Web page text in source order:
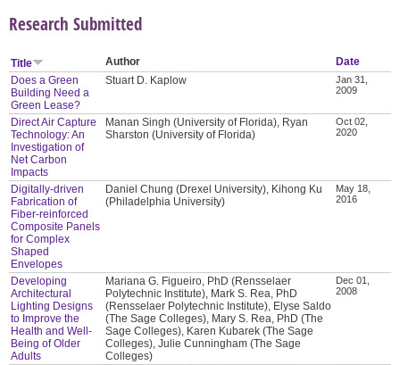
Research Submitted
Title Author
Date
Does a Green
Building Need a
Green Lease?
Stuart D. Kaplow
Jan 31,
2009
Direct Air Capture
Technology: An
Investigation of
Net Carbon
Impacts
Manan Singh (University of Florida), Ryan
Sharston (University of Florida)
Oct 02,
2020
Digitally-driven
Fabrication of
Fiber-reinforced
Composite Panels
for Complex
Shaped
Envelopes
Daniel Chung (Drexel University), Kihong Ku
(Philadelphia University)
May 18,
2016
Developing
Architectural
Lighting Designs
to Improve the
Health and Well-
Being of Older
Adults
Mariana G. Figueiro, PhD (Rensselaer
Polytechnic Institute), Mark S. Rea, PhD
(Rensselaer Polytechnic Institute), Elyse Saldo
(The Sage Colleges), Mary S. Rea, PhD (The
Sage Colleges), Karen Kubarek (The Sage
Colleges), Julie Cunningham (The Sage
Colleges)
Dec 01,
2008